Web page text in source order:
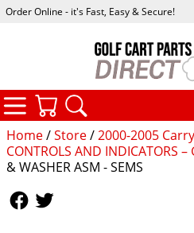
Home/Store/2000-2005
CONTROLS AND INDICATORS –
& WASHER ASM - SEMS
Order Online - it's Fast, Easy & Secure!
CATEGORIES